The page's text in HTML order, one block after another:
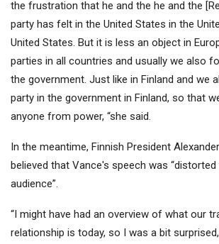
the frustration that he and the he and the
party has felt in the United States in the
United States. But it is less an object in
parties in all countries and usually we also
the government. Just like in Finland and we
party in the government in Finland, so that
anyone from power, “she said.
In the meantime, Finnish President
believed that Vance's speech was
audience”.
“I might have had an overview of what our
relationship is today, so I was a bit